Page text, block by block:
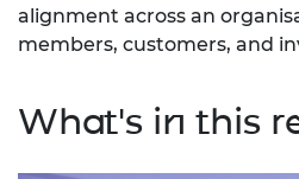
alignment across an
members, customers, and
What's in this